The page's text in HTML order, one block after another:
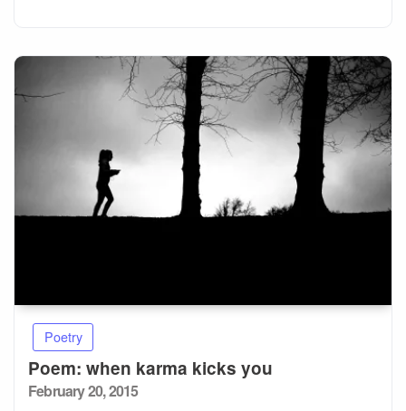
Poetry
Poem: when karma kicks you
Posted
February 20, 2015